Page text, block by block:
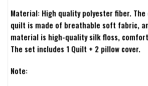
Material: High quality polyester fiber.
quilt is made of breathable soft fabric,
material is high-quality silk floss,
The set includes 1 Quilt + 2 pillow cover.
Note: